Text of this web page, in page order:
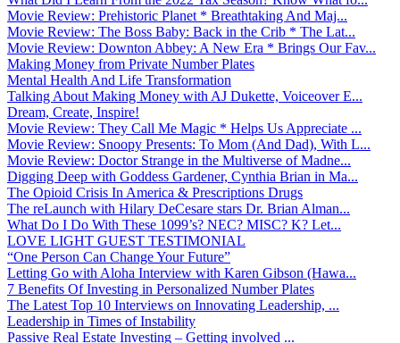
Movie Review: Prehistoric Planet * Breathtaking And Maj...
Movie Review: The Boss Baby: Back in the Crib * The Lat...
Movie Review: Downton Abbey: A New Era * Brings Our Fav...
Making Money from Private Number Plates
Mental Health And Life Transformation
Talking About Making Money with AJ Dukette, Voiceover E...
Dream, Create, Inspire!
Movie Review: They Call Me Magic * Helps Us Appreciate ...
Movie Review: Snoopy Presents: To Mom (And Dad), With L...
Movie Review: Doctor Strange in the Multiverse of Madne...
Digging Deep with Goddess Gardener, Cynthia Brian in Ma...
The Opioid Crisis In America & Prescriptions Drugs
The reLaunch with Hilary DeCesare stars Dr. Brian Alman...
What Do I Do With These 1099’s? NEC? MISC? K? Let...
LOVE LIGHT GUEST TESTIMONIAL
“One Person Can Change Your Future”
Letting Go with Aloha Interview with Karen Gibson (Hawa...
7 Benefits Of Investing in Personalized Number Plates
The Latest Top 10 Interviews on Innovating Leadership, ...
Leadership in Times of Instability
Passive Real Estate Investing – Getting involved ...